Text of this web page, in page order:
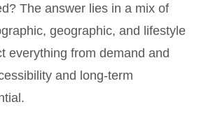
The answer lies in a mix of
geographic, and lifestyle
everything from demand and
and long-term